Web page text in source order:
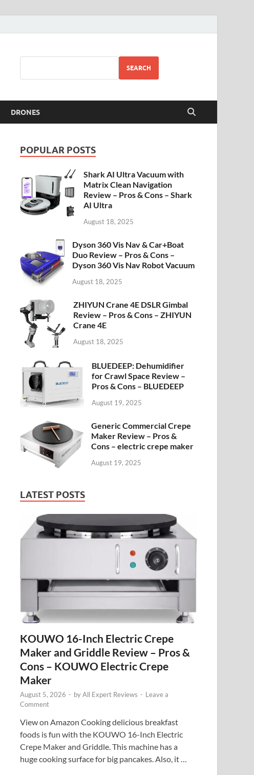
SEARCH
DRONES
POPULAR POSTS
Shark AI Ultra Vacuum with
Matrix Clean Navigation
Review – Pros & Cons – Shark
AI Ultra
August 18, 2025
Dyson 360 Vis Nav & Car+Boat
Duo Review – Pros & Cons –
Dyson 360 Vis Nav Robot Vacuum
August 18, 2025
ZHIYUN Crane 4E DSLR Gimbal
Review – Pros & Cons – ZHIYUN
Crane 4E
August 18, 2025
BLUEDEEP: Dehumidifier
for Crawl Space Review –
Pros & Cons – BLUEDEEP
August 19, 2025
Generic Commercial Crepe
Maker Review – Pros &
Cons – electric crepe maker
August 19, 2025
LATEST POSTS
KOUWO 16-Inch Electric Crepe
Maker and Griddle Review – Pros &
Cons – KOUWO Electric Crepe
Maker
August 5, 2026 - byAll Expert Reviews - Leave a
Comment
View on Amazon Cooking delicious breakfast
foods is fun with the KOUWO 16-Inch Electric
Crepe Maker and Griddle. This machine has a
huge cooking surface for big pancakes. Also, it …